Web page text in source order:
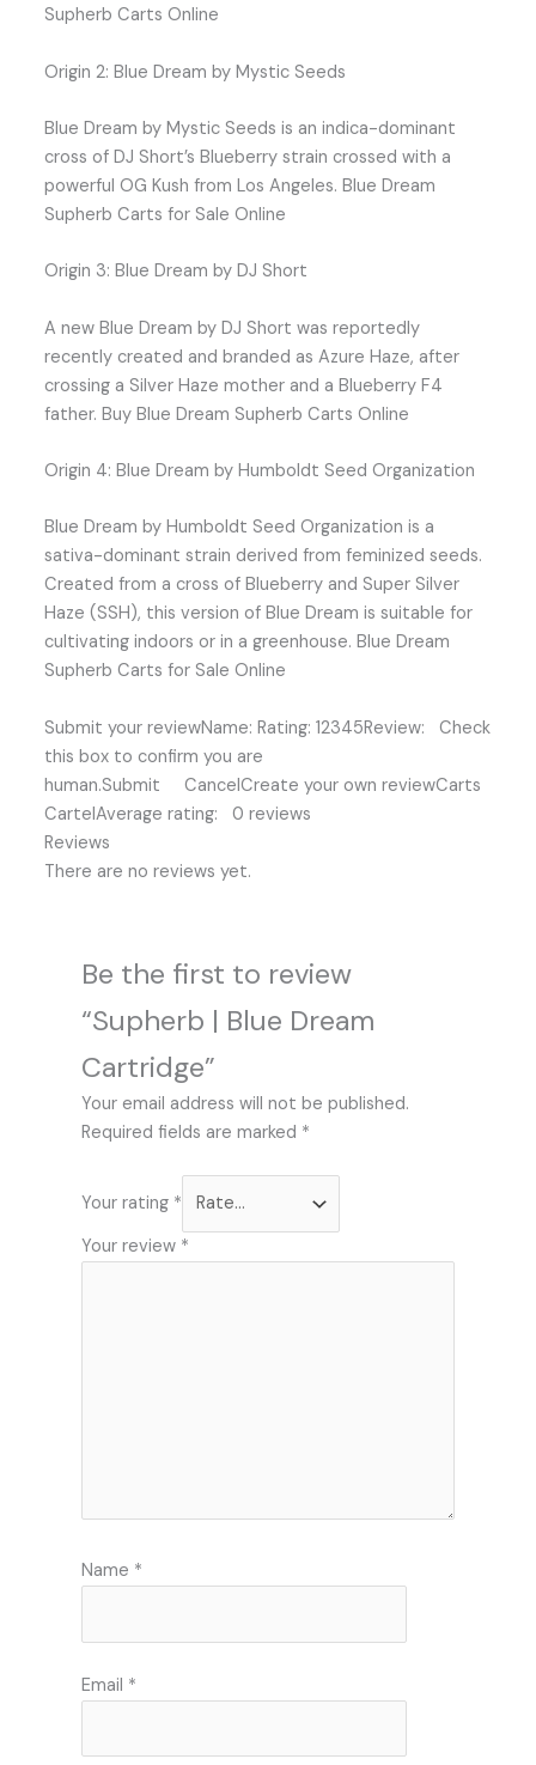
Supherb Carts Online
Origin 2: Blue Dream by Mystic Seeds
Blue Dream by Mystic Seeds is an indica-dominant
cross of DJ Short’s Blueberry strain crossed with a
powerful OG Kush from Los Angeles. Blue Dream
Supherb Carts for Sale Online
Origin 3: Blue Dream by DJ Short
A new Blue Dream by DJ Short was reportedly
recently created and branded as Azure Haze, after
crossing a Silver Haze mother and a Blueberry F4
father. Buy Blue Dream Supherb Carts Online
Origin 4: Blue Dream by Humboldt Seed Organization
Blue Dream by Humboldt Seed Organization is a
sativa-dominant strain derived from feminized seeds.
Created from a cross of Blueberry and Super Silver
Haze (SSH), this version of Blue Dream is suitable for
cultivating indoors or in a greenhouse. Blue Dream
Supherb Carts for Sale Online
Submit your reviewName: Rating: 12345Review: Check
this box to confirm you are
human.Submit CancelCreate your own reviewCarts
CartelAverage rating: 0 reviews
Reviews
There are no reviews yet.
Be the first to review
“Supherb | Blue Dream
Cartridge”
Your email address will not be published.
Required fields are marked *
Your rating *
Your review *
Name *
Email *